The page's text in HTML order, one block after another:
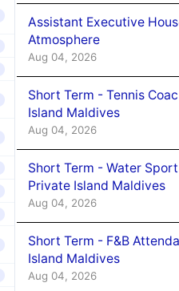
Assistant Executive
Atmosphere
Aug 04, 2026
Short Term - Tennis
Island Maldives
Aug 04, 2026
Short Term - Water
Private Island Maldives
Aug 04, 2026
Short Term - F&B
Island Maldives
Aug 04, 2026